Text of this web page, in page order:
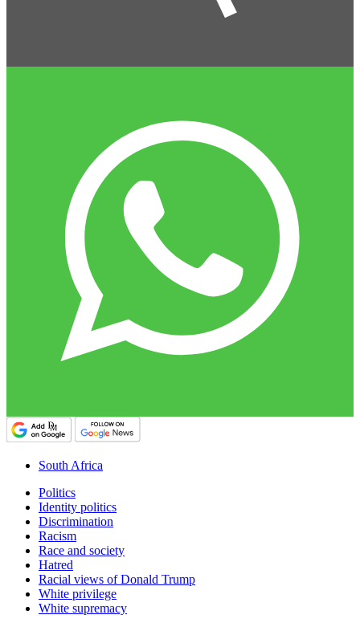
South Africa
Politics
Identity politics
Discrimination
Racism
Race and society
Hatred
Racial views of Donald Trump
White privilege
White supremacy